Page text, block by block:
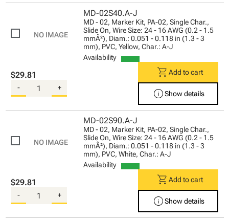
MD-02S40.A-J
MD - 02, Marker Kit, PA-02, Single Char.,
Slide On, Wire Size: 24 - 16 AWG (0.2 - 1.5
mmÂ²), Diam.: 0.051 - 0.118 in (1.3 - 3
mm), PVC, Yellow, Char.: A-J
Availability
$29.81
- +
shopping_cart Add to cart
infoShow details
MD-02S90.A-J
MD - 02, Marker Kit, PA-02, Single Char.,
Slide On, Wire Size: 24 - 16 AWG (0.2 - 1.5
mmÂ²), Diam.: 0.051 - 0.118 in (1.3 - 3
mm), PVC, White, Char.: A-J
Availability
$29.81
- +
shopping_cart Add to cart
infoShow details